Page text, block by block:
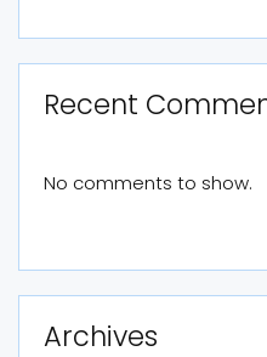
Recent
No comments to show.
Archives